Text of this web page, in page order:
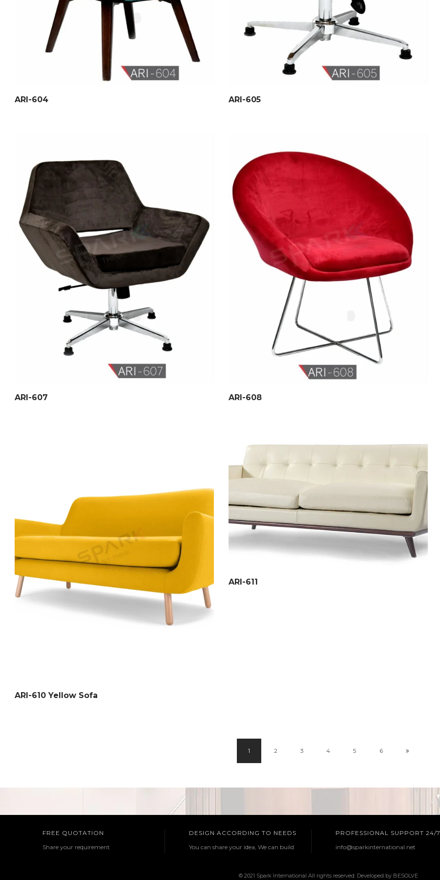
ARI-604 ARI-605
ARI-607 ARI-608
ARI-610 Yellow Sofa
ARI-611
1 2 3 4 5 6
FREE QUOTATION
Share your requirement
DESIGN ACCORDING TO NEEDS
You can share your idea, We can build
PROFESSIONAL SUPPORT 24/7
info@sparkinternational.net
© 2021 Spark International All rights reserved. Developed by BESOLVE